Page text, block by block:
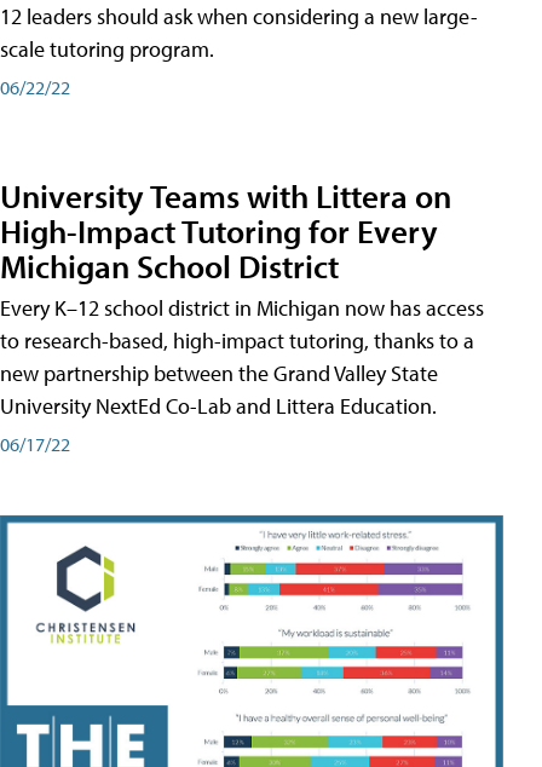
12 leaders should ask when considering a new large-
scale tutoring program.
06/22/22
University Teams with Littera on
High-Impact Tutoring for Every
Michigan School District
Every K–12 school district in Michigan now has access
to research-based, high-impact tutoring, thanks to a
new partnership between the Grand Valley State
University NextEd Co-Lab and Littera Education.
06/17/22